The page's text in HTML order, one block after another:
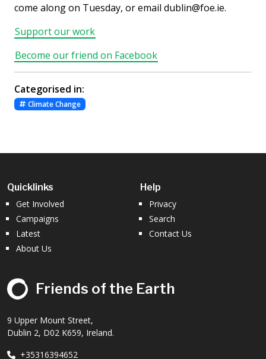
come along on Tuesday, or email dublin@foe.ie.
Support our work
Become our friend on Facebook
Categorised in:
Climate Change
Quicklinks
Get Involved
Campaigns
Latest
About Us
Help
Privacy
Search
Contact Us
Friends of the Earth
9 Upper Mount Street,
Dublin 2, D02 K659, Ireland.
+35316394652